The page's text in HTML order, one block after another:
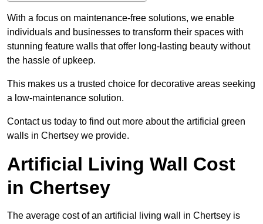
With a focus on maintenance-free solutions, we enable
individuals and businesses to transform their spaces with
stunning feature walls that offer long-lasting beauty without
the hassle of upkeep.
This makes us a trusted choice for decorative areas seeking
a low-maintenance solution.
Contact us today to find out more about the artificial green
walls in Chertsey we provide.
Artificial Living Wall Cost
in Chertsey
The average cost of an artificial living wall in Chertsey is